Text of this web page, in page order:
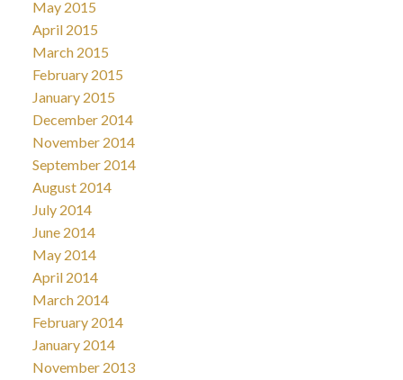
May 2015
April 2015
March 2015
February 2015
January 2015
December 2014
November 2014
September 2014
August 2014
July 2014
June 2014
May 2014
April 2014
March 2014
February 2014
January 2014
November 2013